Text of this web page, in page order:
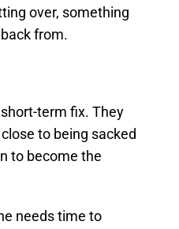
over, something
from.
term fix. They
to being sacked
to become the
needs time to